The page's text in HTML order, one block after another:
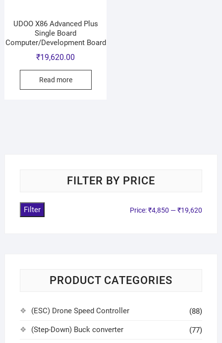
UDOO X86 Advanced Plus
Single Board
Computer/Development Board
₹19,620.00
Read more
FILTER BY PRICE
Filter Price:₹4,850 —₹19,620
PRODUCT CATEGORIES
(ESC) Drone Speed Controller (88)
(Step-Down) Buck converter (77)